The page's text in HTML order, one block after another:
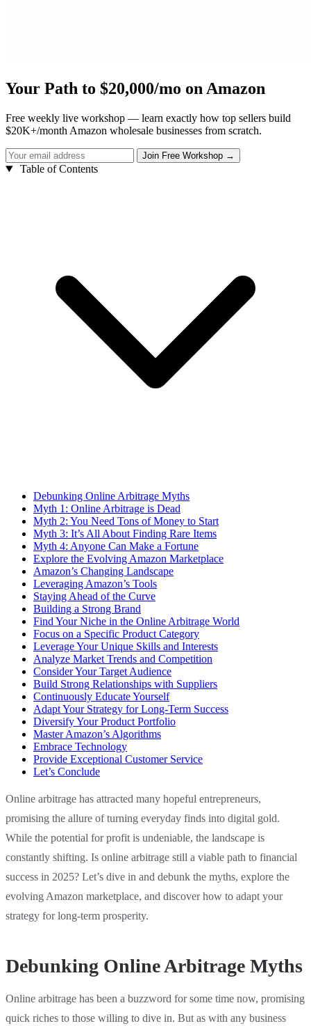
Your Path to $20,000/mo on Amazon
Free weekly live workshop — learn exactly how top sellers build
$20K+/month Amazon wholesale businesses from scratch.
Table of Contents
Debunking Online Arbitrage Myths
Myth 1: Online Arbitrage is Dead
Myth 2: You Need Tons of Money to Start
Myth 3: It’s All About Finding Rare Items
Myth 4: Anyone Can Make a Fortune
Explore the Evolving Amazon Marketplace
Amazon’s Changing Landscape
Leveraging Amazon’s Tools
Staying Ahead of the Curve
Building a Strong Brand
Find Your Niche in the Online Arbitrage World
Focus on a Specific Product Category
Leverage Your Unique Skills and Interests
Analyze Market Trends and Competition
Consider Your Target Audience
Build Strong Relationships with Suppliers
Continuously Educate Yourself
Adapt Your Strategy for Long-Term Success
Diversify Your Product Portfolio
Master Amazon’s Algorithms
Embrace Technology
Provide Exceptional Customer Service
Let’s Conclude
Online arbitrage has attracted many hopeful entrepreneurs,
promising the allure of turning everyday finds into digital gold.
While the potential for profit is undeniable, the landscape is
constantly shifting. Is online arbitrage still a viable path to financial
success in 2025? Let’s dive in and debunk the myths, explore the
evolving Amazon marketplace, and discover how to adapt your
strategy for long-term prosperity.
Debunking Online Arbitrage Myths
Online arbitrage has been a buzzword for some time now, promising
quick riches to those willing to dive in. But as with any business